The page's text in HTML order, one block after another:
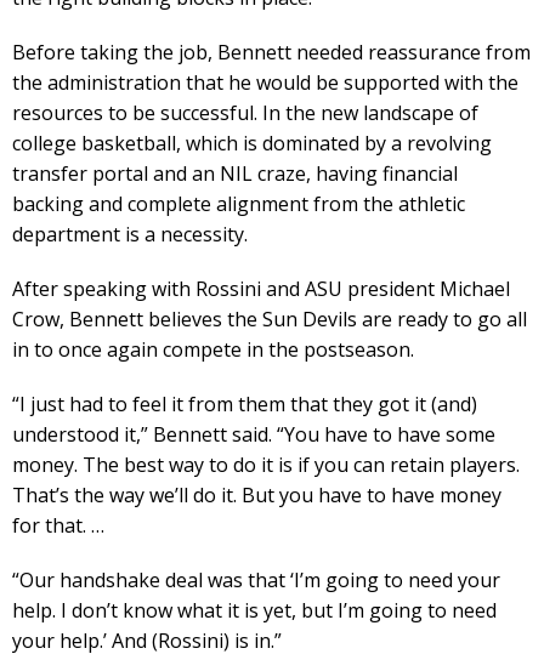
Before taking the job, Bennett needed reassurance from
the administration that he would be supported with the
resources to be successful. In the new landscape of
college basketball, which is dominated by a revolving
transfer portal and an NIL craze, having financial
backing and complete alignment from the athletic
department is a necessity.
After speaking with Rossini and ASU president Michael
Crow, Bennett believes the Sun Devils are ready to go all
in to once again compete in the postseason.
“I just had to feel it from them that they got it (and)
understood it,” Bennett said. “You have to have some
money. The best way to do it is if you can retain players.
That’s the way we’ll do it. But you have to have money
for that. …
“Our handshake deal was that ‘I’m going to need your
help. I don’t know what it is yet, but I’m going to need
your help.’ And (Rossini) is in.”